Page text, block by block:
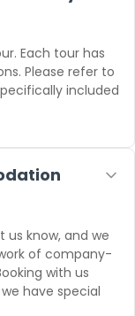
Each tour has
Please refer to
included
us know, and we
of company-
with us
have special